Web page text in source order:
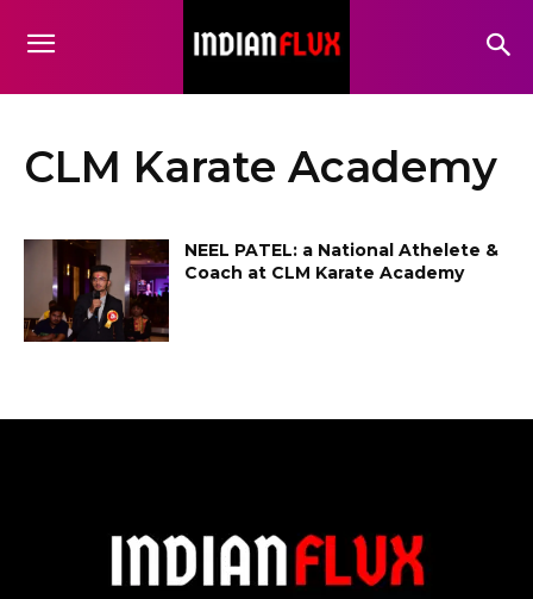
CLM Karate Academy
NEEL PATEL: a National Athelete &
Coach at CLM Karate Academy